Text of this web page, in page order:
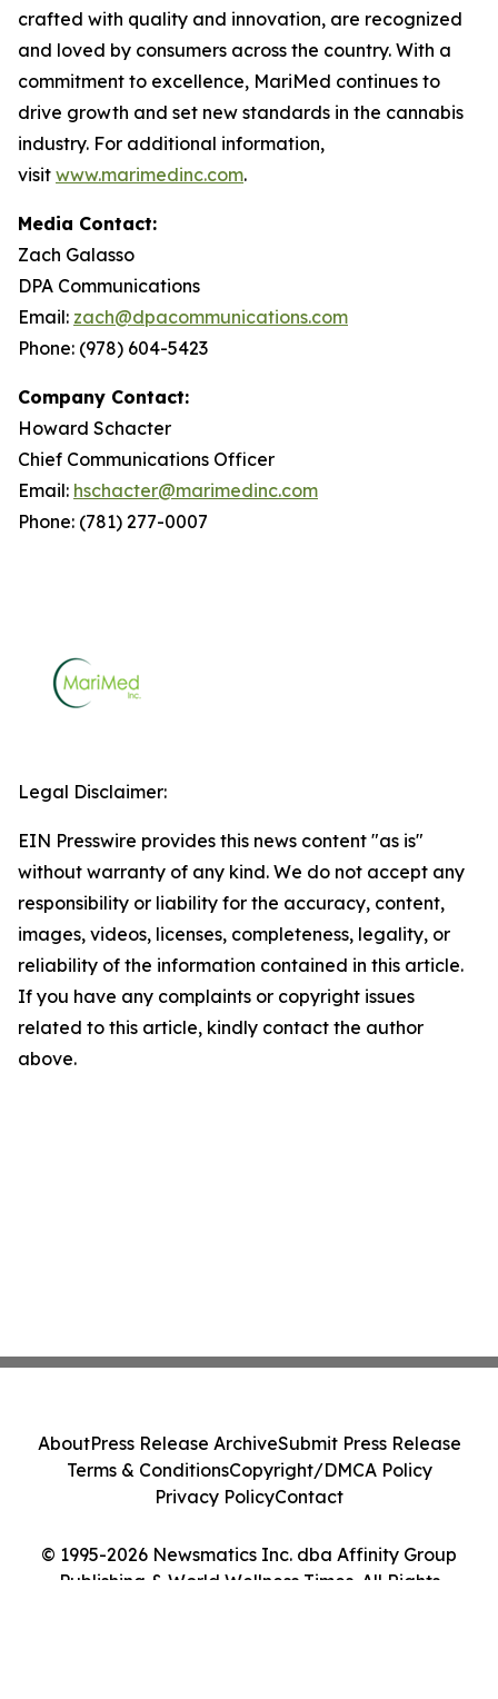
crafted with quality and innovation, are recognized
and loved by consumers across the country. With a
commitment to excellence, MariMed continues to
drive growth and set new standards in the cannabis
industry. For additional information,
visit www.marimedinc.com.
Media Contact:
Zach Galasso
DPA Communications
Email: zach@dpacommunications.com
Phone: (978) 604-5423
Company Contact:
Howard Schacter
Chief Communications Officer
Email: hschacter@marimedinc.com
Phone: (781) 277-0007
Legal Disclaimer:
EIN Presswire provides this news content "as is"
without warranty of any kind. We do not accept any
responsibility or liability for the accuracy, content,
images, videos, licenses, completeness, legality, or
reliability of the information contained in this article.
If you have any complaints or copyright issues
related to this article, kindly contact the author
above.
© 1995-2026 Newsmatics Inc. dba Affinity Group
Publishing & World Wellness Times. All Rights
AboutPress Release ArchiveSubmit Press Release
Terms & ConditionsCopyright/DMCA Policy
Privacy PolicyContact